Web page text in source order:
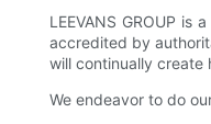
LEEVANS GROUP
accredited by
will continually
We endeavor to do